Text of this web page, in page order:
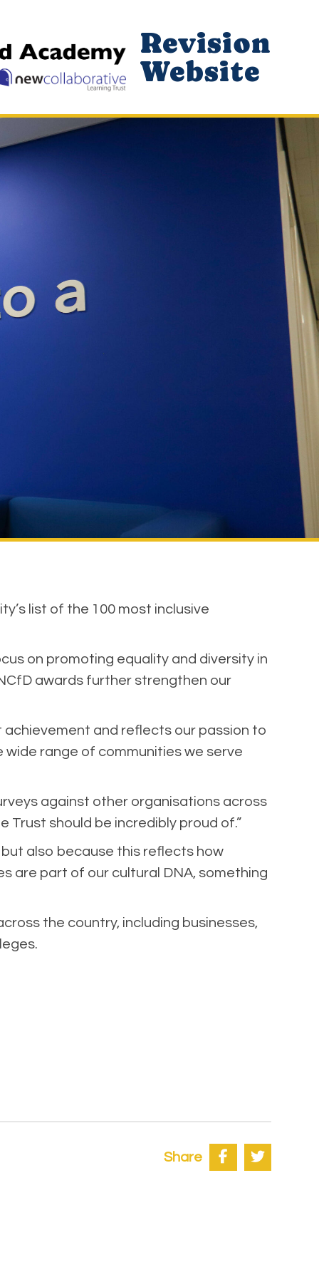
Revision
Website
list of the 100 most inclusive
on promoting equality and diversity in
awards further strengthen our
achievement and reflects our passion to
range of communities we serve
against other organisations across
should be incredibly proud of.”
but also because this reflects how
are part of our cultural DNA, something
the country, including businesses,
Share